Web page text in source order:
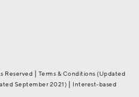
Reserved Terms & Conditions (Updated
September 2021)
Interest-based